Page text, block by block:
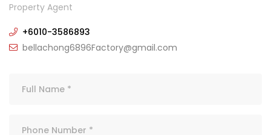
Property Agent
+6010-3586893
bellachong6896Factory@gmail.com